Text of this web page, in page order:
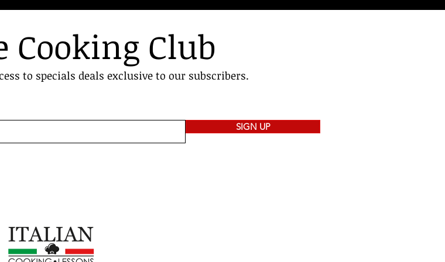
Cooking Club
to specials deals exclusive to our subscribers.
SIGN UP